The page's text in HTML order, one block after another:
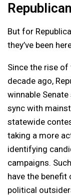
But for
they’ve been
Since the rise
decade ago,
winnable
sync with
statewide
taking a more
identifying
campaigns.
have the
political